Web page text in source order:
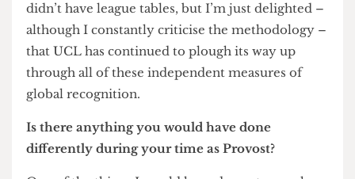
numbers have gone up from about 18,500 to
26,000 over my ten years here and research
income has more than doubled over that period. I
think it’s been a golden decade for UCL and hope
that under my successor the institution will
continue to prosper and thrive. When I started we
didn’t have league tables, but I’m just delighted –